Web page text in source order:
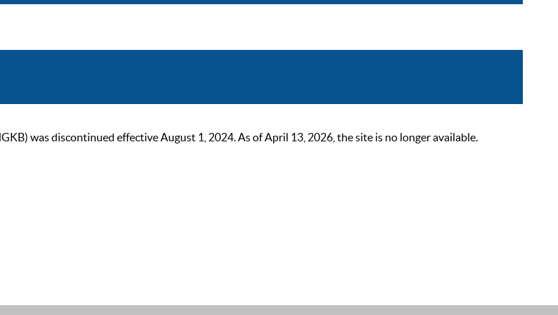
was discontinued effective August 1, 2024. As of April 13, 2026, the site is no longer available.